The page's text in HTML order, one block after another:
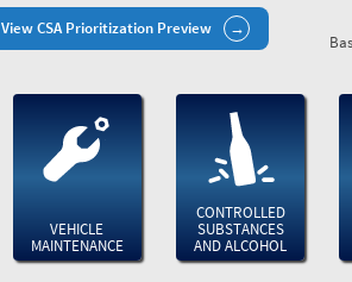
View CSA Prioritization Preview
VEHICLE
MAINTENANCE
CONTROLLED
SUBSTANCES
AND ALCOHOL